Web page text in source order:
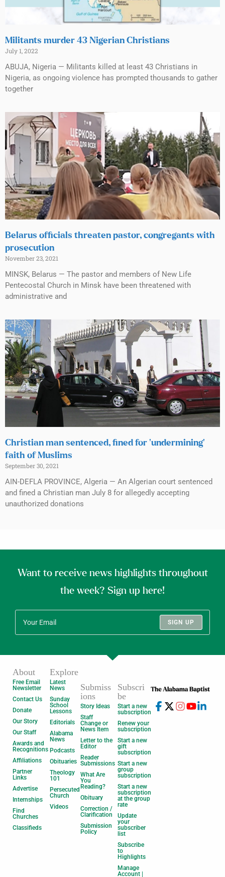
Militants murder 43 Nigerian Christians
July 1, 2022
ABUJA, Nigeria — Militants killed at least 43 Christians in
Nigeria, as ongoing violence has prompted thousands to gather
together
Belarus officials threaten pastor, congregants with
prosecution
November 23, 2021
MINSK, Belarus — The pastor and members of New Life
Pentecostal Church in Minsk have been threatened with
administrative and
Christian man sentenced, fined for ‘undermining’
faith of Muslims
September 30, 2021
AIN-DEFLA PROVINCE, Algeria — An Algerian court sentenced
and fined a Christian man July 8 for allegedly accepting
unauthorized donations
Want to receive news highlights throughout
the week? Sign up here!
SIGN UP
About
Free Email
Newsletter
Contact Us
Donate
Our Story
Our Staff
Awards and
Recognitions
Affiliations
Partner
Links
Advertise
Internships
Find
Churches
Classifieds
Explore
Latest
News
Sunday
School
Lessons
Editorials
Alabama
News
Podcasts
Obituaries
Theology
101
Persecuted
Church
Videos
Submiss
ions
Story Ideas
Staff
Change or
News Item
Letter to the
Editor
Reader
Submissions
What Are
You
Reading?
Obituary
Correction /
Clarification
Submission
Policy
Subscri
be
Start a new
subscription
Renew your
subscription
Start a new
gift
subscription
Start a new
group
subscription
Start a new
subscription
at the group
rate
Update
your
subscriber
list
Subscribe
to
Highlights
Manage
Account |